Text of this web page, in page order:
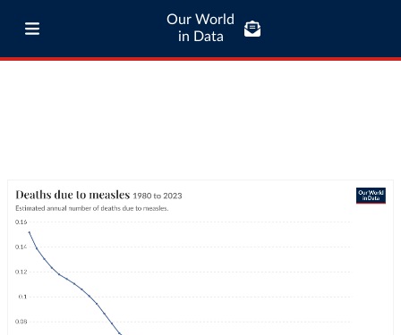
Our World
in Data